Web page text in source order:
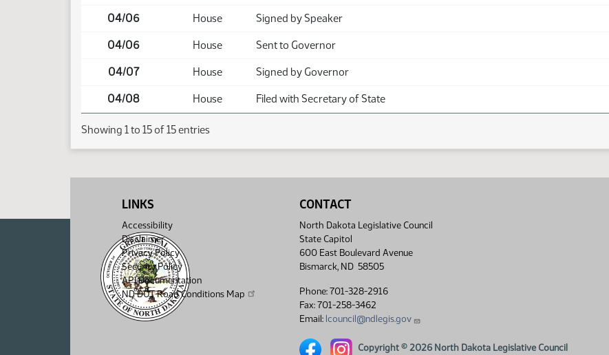
04/06 House Signed by Speaker
04/06 House Sent to Governor
04/07 House Signed by Governor
04/08 House Filed with Secretary of State
Showing 1 to 15 of 15 entries
LINKS
Accessibility
Disclaimer
Privacy Policy
Security Policy
API Documentation
ND DOT Road Conditions Map
CONTACT
North Dakota Legislative Council
State Capitol
600 East Boulevard Avenue
Bismarck, ND 58505
Phone: 701-328-2916
Fax: 701-258-3462
Email: lcouncil@ndlegis.gov
North Dakota Legislative Council Facebook link
North Dakota Legislative Council Instagram link
Copyright © 2026 North Dakota Legislative Council